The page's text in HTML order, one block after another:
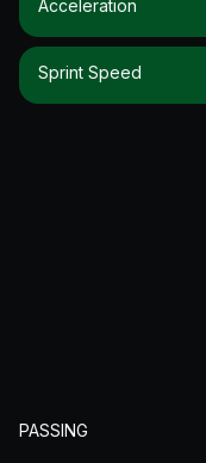
Acceleration
Sprint Speed
PASSING